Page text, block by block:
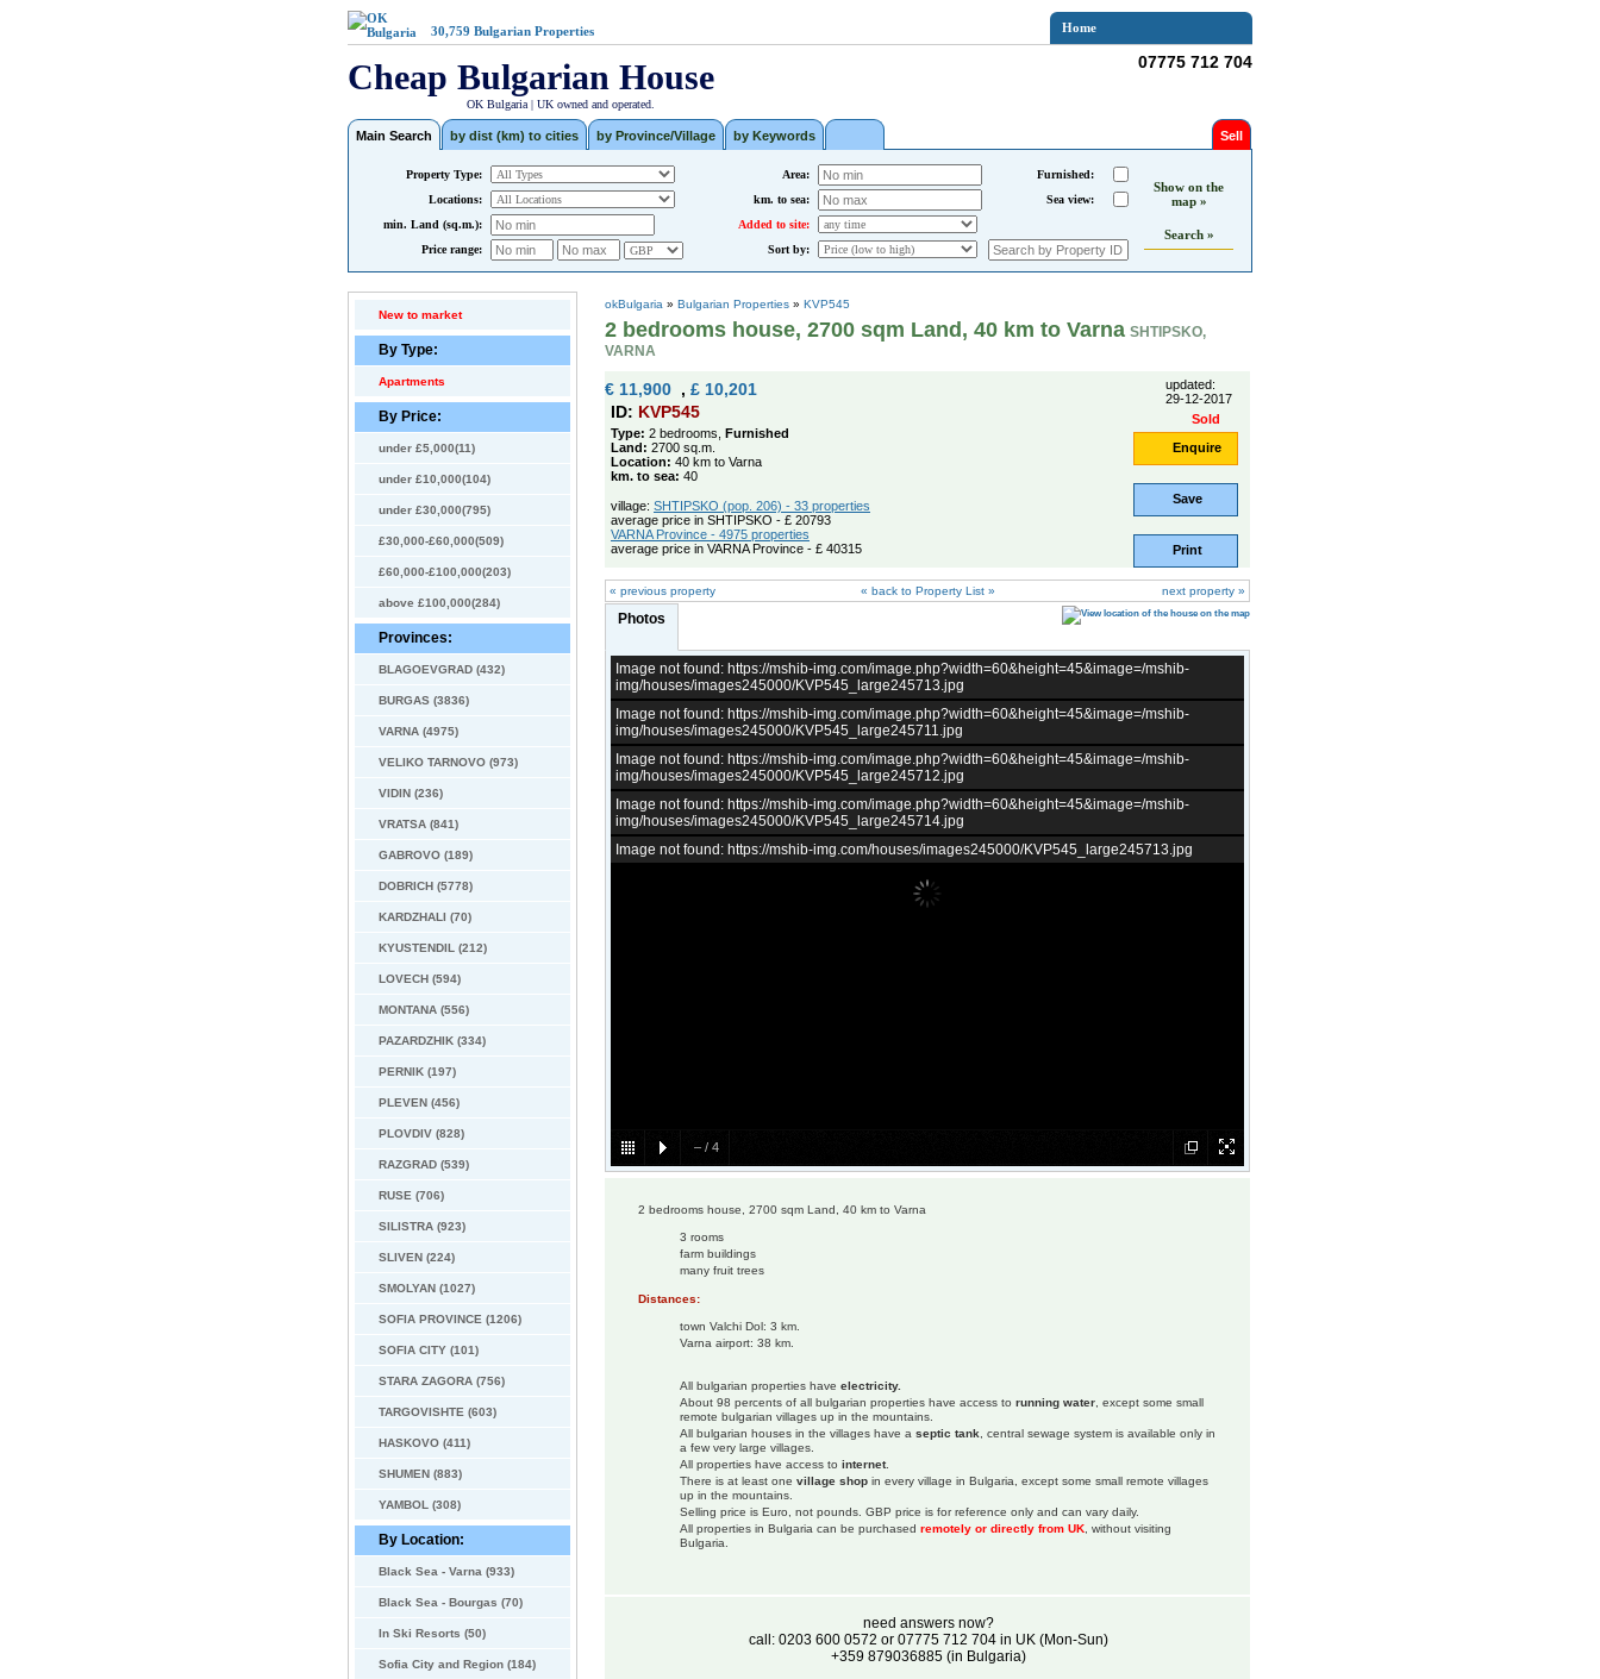
30,759 Bulgarian Properties Home
Cheap Bulgarian House
OK Bulgaria | UK owned and operated.
07775 712 704
Main Search by dist (km) to cities by Province/Village by Keywords Sell
Property Type: Area: Furnished:
Show on the
map »
Search »
Locations: km. to sea:
Sea view:
min. Land (sq.m.):
Added to site:
Price range:
Sort by:
New to market
By Type:
Apartments
By Price:
under £5,000(11)
under £10,000(104)
under £30,000(795)
£30,000-£60,000(509)
£60,000-£100,000(203)
above £100,000(284)
Provinces:
BLAGOEVGRAD (432)
BURGAS (3836)
VARNA (4975)
VELIKO TARNOVO (973)
VIDIN (236)
VRATSA (841)
GABROVO (189)
DOBRICH (5778)
KARDZHALI (70)
KYUSTENDIL (212)
LOVECH (594)
MONTANA (556)
PAZARDZHIK (334)
PERNIK (197)
PLEVEN (456)
PLOVDIV (828)
RAZGRAD (539)
RUSE (706)
SILISTRA (923)
SLIVEN (224)
SMOLYAN (1027)
SOFIA PROVINCE (1206)
SOFIA CITY (101)
STARA ZAGORA (756)
TARGOVISHTE (603)
HASKOVO (411)
SHUMEN (883)
YAMBOL (308)
By Location:
Black Sea - Varna (933)
Black Sea - Bourgas (70)
In Ski Resorts (50)
Sofia City and Region (184)
okBulgaria » Bulgarian Properties » KVP545
2 bedrooms house, 2700 sqm Land, 40 km to Varna SHTIPSKO,
VARNA
€ 11,900 , £ 10,201
updated:
29-12-2017
Sold
Enquire
Save
Print
ID: KVP545
Type: 2 bedrooms, Furnished
Land: 2700 sq.m.
Location: 40 km to Varna
km. to sea: 40
village: SHTIPSKO (pop. 206) - 33 properties
average price in SHTIPSKO - £ 20793
VARNA Province - 4975 properties
average price in VARNA Province - £ 40315
« previous property « back to Property List » next property »
Photos
– / 4
Image not found: https://mshib-img.com/image.php?width=60&height=45&image=/mshib-
img/houses/images245000/KVP545_large245713.jpg
Image not found: https://mshib-img.com/image.php?width=60&height=45&image=/mshib-
img/houses/images245000/KVP545_large245711.jpg
Image not found: https://mshib-img.com/image.php?width=60&height=45&image=/mshib-
img/houses/images245000/KVP545_large245712.jpg
Image not found: https://mshib-img.com/image.php?width=60&height=45&image=/mshib-
img/houses/images245000/KVP545_large245714.jpg
Image not found: https://mshib-img.com/houses/images245000/KVP545_large245713.jpg
2 bedrooms house, 2700 sqm Land, 40 km to Varna
3 rooms
farm buildings
many fruit trees
Distances:
town Valchi Dol: 3 km.
Varna airport: 38 km.
All bulgarian properties have electricity.
About 98 percents of all bulgarian properties have access to running water , except some small
remote bulgarian villages up in the mountains.
All bulgarian houses in the villages have a septic tank , central sewage system is available only in
a few very large villages.
All properties have access to internet.
There is at least one village shop in every village in Bulgaria, except some small remote villages
up in the mountains.
Selling price is Euro, not pounds. GBP price is for reference only and can vary daily.
All properties in Bulgaria can be purchased remotely or directly from UK , without visiting
Bulgaria.
need answers now?
call: 0203 600 0572 or 07775 712 704 in UK (Mon-Sun)
+359 879036885 (in Bulgaria)